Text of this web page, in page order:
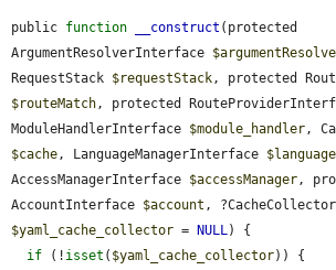
public function __construct (protected
ArgumentResolverInterface
RequestStack $requestStack
$routeMatch, protected
ModuleHandlerInterface $module_handler
$cache, LanguageManagerInterface
AccessManagerInterface $accessManager,
AccountInterface $account
$yaml_cache_collector = NULL) {
if (! isset ( $yaml_cache_collector)) {